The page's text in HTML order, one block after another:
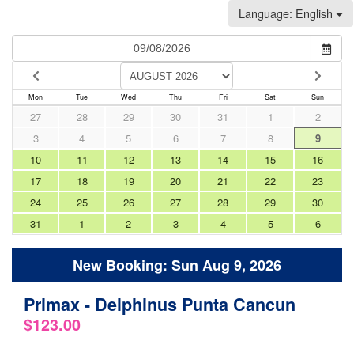
Language: English
Mon Tue Wed Thu Fri Sat Sun
27 28 29 30 31 1
2
3
4 5 6 7 8
9
10
11 12 13 14 15
16
17
18 19 20 21 22
23
24
25 26 27 28 29
30
31
1 2 3 4 5 6
New Booking: Sun Aug 9, 2026
Primax - Delphinus Punta Cancun
$123.00.